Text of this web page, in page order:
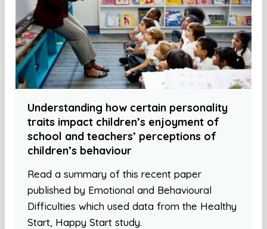
Understanding how certain personality
traits impact children’s enjoyment of
school and teachers’ perceptions of
children’s behaviour
Read a summary of this recent paper
published by Emotional and Behavioural
Difficulties which used data from the Healthy
Start, Happy Start study.